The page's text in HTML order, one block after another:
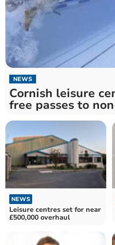
NEWS
Cornish leisure
free passes to
NEWS
Leisure centres set for near
£500,000 overhaul